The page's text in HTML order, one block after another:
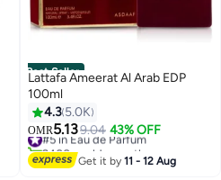
Best Seller
Lattafa Ameerat Al Arab EDP
100ml
4.3 5.0K
OMR5.139.04 43% OFF
#5 in Eau de Parfum
2400+ sold recently
#5 in Eau de Parfum
Get it by11 - 12 Aug